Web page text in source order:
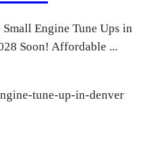
Engine Tune Ups in
Soon! Affordable ...